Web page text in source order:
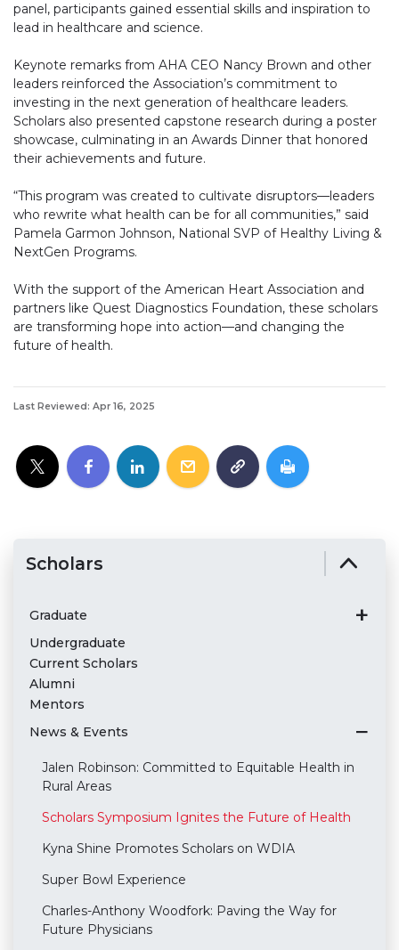
panel, participants gained essential skills and inspiration to
lead in healthcare and science.
Keynote remarks from AHA CEO Nancy Brown and other
leaders reinforced the Association’s commitment to
investing in the next generation of healthcare leaders.
Scholars also presented capstone research during a poster
showcase, culminating in an Awards Dinner that honored
their achievements and future.
“This program was created to cultivate disruptors—leaders
who rewrite what health can be for all communities,” said
Pamela Garmon Johnson, National SVP of Healthy Living &
NextGen Programs.
With the support of the American Heart Association and
partners like Quest Diagnostics Foundation, these scholars
are transforming hope into action—and changing the
future of health.
Last Reviewed: Apr 16, 2025
Scholars
Graduate
Undergraduate
Current Scholars
Alumni
Mentors
News & Events
Jalen Robinson: Committed to Equitable Health in
Rural Areas
Scholars Symposium Ignites the Future of Health
Kyna Shine Promotes Scholars on WDIA
Super Bowl Experience
Charles-Anthony Woodfork: Paving the Way for
Future Physicians